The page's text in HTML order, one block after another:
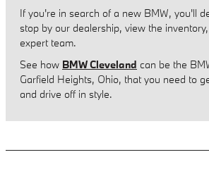
If you're in search of a new BMW, you'll
stop by our dealership, view the
expert team.
See how BMW Cleveland can be the
Garfield Heights, Ohio, that you need to
and drive off in style.